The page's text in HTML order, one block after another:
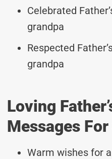
Celebrated
grandpa
Respected
grandpa
Loving
Messages
Warm wishes for